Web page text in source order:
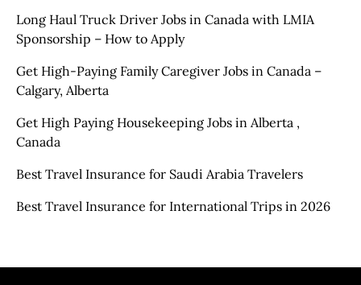
Long Haul Truck Driver Jobs in Canada with LMIA
Sponsorship – How to Apply
Get High-Paying Family Caregiver Jobs in Canada –
Calgary, Alberta
Get High Paying Housekeeping Jobs in Alberta ,
Canada
Best Travel Insurance for Saudi Arabia Travelers
Best Travel Insurance for International Trips in 2026